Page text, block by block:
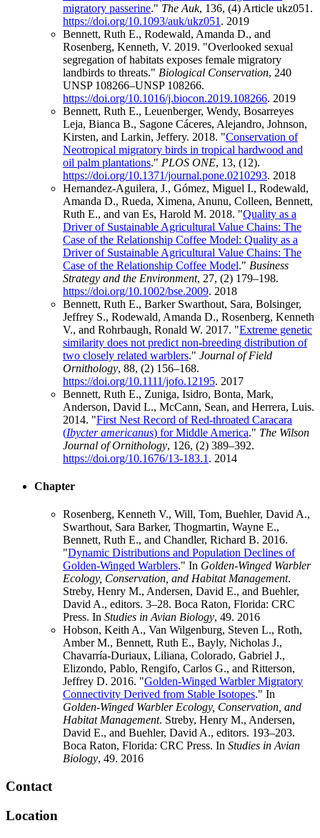
migratory passerine." The Auk, 136, (4) Article ukz051.
https://doi.org/10.1093/auk/ukz051 . 2019
Bennett, Ruth E., Rodewald, Amanda D., and
Rosenberg, Kenneth, V. 2019. "Overlooked sexual
segregation of habitats exposes female migratory
landbirds to threats." Biological Conservation, 240
UNSP 108266–UNSP 108266.
https://doi.org/10.1016/j.biocon.2019.108266. 2019
Bennett, Ruth E., Leuenberger, Wendy, Bosarreyes
Leja, Bianca B., Sagone Cáceres, Alejandro, Johnson,
Kirsten, and Larkin, Jeffery. 2018. "Conservation of
Neotropical migratory birds in tropical hardwood and
oil palm plantations." PLOS ONE, 13, (12).
https://doi.org/10.1371/journal.pone.0210293. 2018
Hernandez-Aguilera, J., Gómez, Miguel I., Rodewald,
Amanda D., Rueda, Ximena, Anunu, Colleen, Bennett,
Ruth E., and van Es, Harold M. 2018. "Quality as a
Driver of Sustainable Agricultural Value Chains: The
Case of the Relationship Coffee Model: Quality as a
Driver of Sustainable Agricultural Value Chains: The
Case of the Relationship Coffee Model." Business
Strategy and the Environment, 27, (2) 179–198.
https://doi.org/10.1002/bse.2009. 2018
Bennett, Ruth E., Barker Swarthout, Sara, Bolsinger,
Jeffrey S., Rodewald, Amanda D., Rosenberg, Kenneth
V., and Rohrbaugh, Ronald W. 2017. "Extreme genetic
similarity does not predict non‐breeding distribution of
two closely related warblers." Journal of Field
Ornithology, 88, (2) 156–168.
https://doi.org/10.1111/jofo.12195. 2017
Bennett, Ruth E., Zuniga, Isidro, Bonta, Mark,
Anderson, David L., McCann, Sean, and Herrera, Luis.
2014. "First Nest Record of Red-throated Caracara
(Ibycter americanus) for Middle America." The Wilson
Journal of Ornithology, 126, (2) 389–392.
https://doi.org/10.1676/13-183.1 . 2014
Chapter
Rosenberg, Kenneth V., Will, Tom, Buehler, David A.,
Swarthout, Sara Barker, Thogmartin, Wayne E.,
Bennett, Ruth E., and Chandler, Richard B. 2016.
"Dynamic Distributions and Population Declines of
Golden-Winged Warblers." In Golden-Winged Warbler
Ecology, Conservation, and Habitat Management.
Streby, Henry M., Andersen, David E., and Buehler,
David A., editors. 3–28. Boca Raton, Florida: CRC
Press. In Studies in Avian Biology, 49. 2016
Hobson, Keith A., Van Wilgenburg, Steven L., Roth,
Amber M., Bennett, Ruth E., Bayly, Nicholas J.,
Chavarría-Duriaux, Liliana, Colorado, Gabriel J.,
Elizondo, Pablo, Rengifo, Carlos G., and Ritterson,
Jeffrey D. 2016. "Golden-Winged Warbler Migratory
Connectivity Derived from Stable Isotopes." In
Golden-Winged Warbler Ecology, Conservation, and
Habitat Management. Streby, Henry M., Andersen,
David E., and Buehler, David A., editors. 193–203.
Boca Raton, Florida: CRC Press. In Studies in Avian
Biology, 49. 2016
Contact
Location